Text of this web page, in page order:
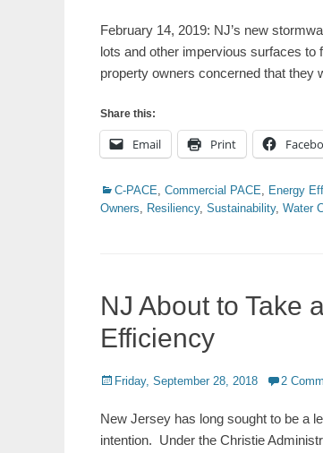
February 14, 2019: NJ’s new
lots and other impervious surfaces
property owners concerned that they
Share this:
Email Print
Categories
C-PACE, Commercial PACE, Energy
Owners, Resiliency, Sustainability, Water
NJ About to Take
Efficiency
Posted
Friday, September 28, 2018 2
New Jersey has long sought to be a
intention. Under the Christie